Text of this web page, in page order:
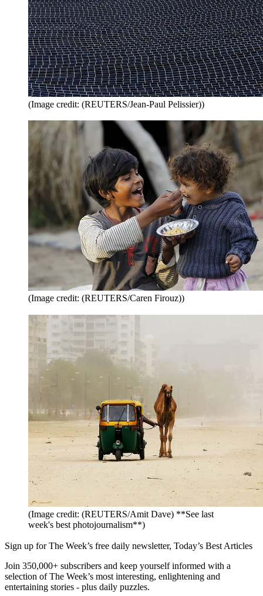
(Image credit: (REUTERS/Jean-Paul Pelissier))
(Image credit: (REUTERS/Caren Firouz))
(Image credit: (REUTERS/Amit Dave) **See last
week's best photojournalism**)
Sign up for The Week’s free daily newsletter, Today’s Best Articles
Join 350,000+ subscribers and keep yourself informed with a
selection of The Week’s most interesting, enlightening and
entertaining stories - plus daily puzzles.